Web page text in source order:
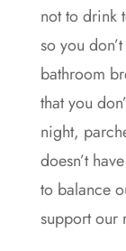
not to drink
so you
bathroom
that you
night,
doesn’t
to balance
support our